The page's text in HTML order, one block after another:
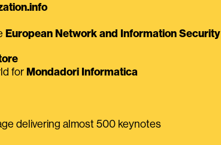
European Network and Information Security
for Mondadori Informatica
delivering almost 500 keynotes